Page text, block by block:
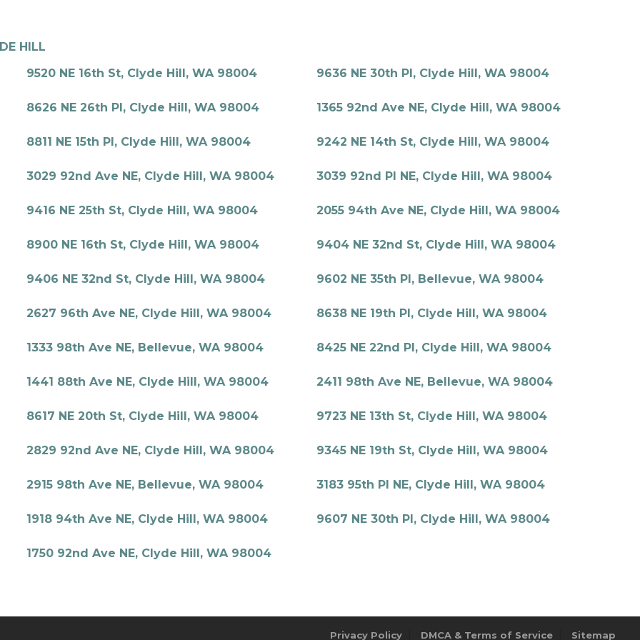
HILL
9520 NE 16th St, Clyde Hill, WA 98004 9636 NE 30th Pl, Clyde Hill, WA 98004
8626 NE 26th Pl, Clyde Hill, WA 98004 1365 92nd Ave NE, Clyde Hill, WA 98004
8811 NE 15th Pl, Clyde Hill, WA 98004 9242 NE 14th St, Clyde Hill, WA 98004
3029 92nd Ave NE, Clyde Hill, WA 98004 3039 92nd Pl NE, Clyde Hill, WA 98004
9416 NE 25th St, Clyde Hill, WA 98004 2055 94th Ave NE, Clyde Hill, WA 98004
8900 NE 16th St, Clyde Hill, WA 98004 9404 NE 32nd St, Clyde Hill, WA 98004
9406 NE 32nd St, Clyde Hill, WA 98004 9602 NE 35th Pl, Bellevue, WA 98004
2627 96th Ave NE, Clyde Hill, WA 98004 8638 NE 19th Pl, Clyde Hill, WA 98004
1333 98th Ave NE, Bellevue, WA 98004 8425 NE 22nd Pl, Clyde Hill, WA 98004
1441 88th Ave NE, Clyde Hill, WA 98004 2411 98th Ave NE, Bellevue, WA 98004
8617 NE 20th St, Clyde Hill, WA 98004 9723 NE 13th St, Clyde Hill, WA 98004
2829 92nd Ave NE, Clyde Hill, WA 98004 9345 NE 19th St, Clyde Hill, WA 98004
2915 98th Ave NE, Bellevue, WA 98004 3183 95th Pl NE, Clyde Hill, WA 98004
1918 94th Ave NE, Clyde Hill, WA 98004 9607 NE 30th Pl, Clyde Hill, WA 98004
1750 92nd Ave NE, Clyde Hill, WA 98004
Privacy Policy DMCA & Terms of Service Sitemap